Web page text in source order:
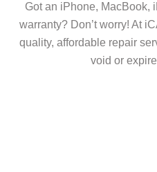
Got an iPhone, MacBook,
warranty? Don’t worry! At
quality, affordable repair
void or